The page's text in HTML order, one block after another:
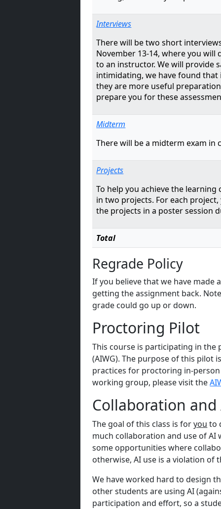
Interviews
There will be two short
November 13-14, where you
to an instructor. We will provide
intimidating, we have found that
they are more useful
prepare you for these
Midterm
There will be a midterm exam in
Projects
To help you achieve the
in two projects. For each
the projects in a poster session
Total
Regrade Policy
If you believe that we have
getting the assignment back.
grade could go up or down.
Proctoring Pilot
This course is participating in
(AIWG). The purpose of this pilot
practices for proctoring in-
working group, please visit the
Collaboration and
The goal of this class is foryou to
much collaboration and use of
some opportunities where
otherwise, AI use is a violation of
We have worked hard to design
other students are using AI
participation and effort, so a